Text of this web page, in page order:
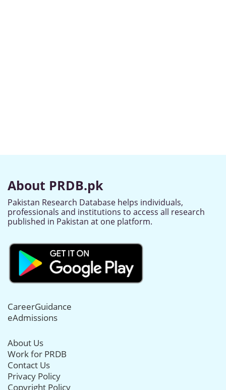
About PRDB.pk
Pakistan Research Database helps individuals,
professionals and institutions to access all research
published in Pakistan at one platform.
CareerGuidance
eAdmissions
About Us
Work for PRDB
Contact Us
Privacy Policy
Copyright Policy